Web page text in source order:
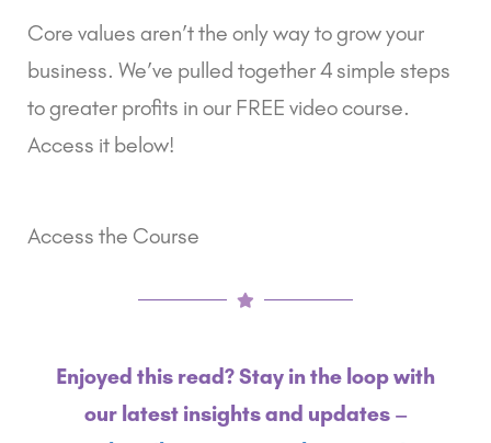
Core values aren’t the only way to grow your
business. We’ve pulled together 4 simple steps
to greater profits in our FREE video course.
Access it below!
Access the Course
Enjoyed this read? Stay in the loop with
our latest insights and updates –